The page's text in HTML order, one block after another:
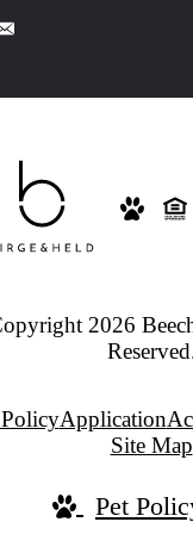
2026
Application
Site Map
Pet